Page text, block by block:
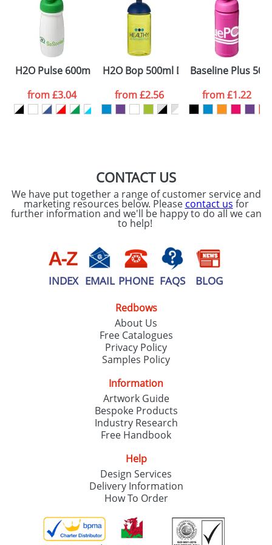
Artwork Notes
Please tick if you
consent to your
processed as per
ourPrivacy Policy
ATTACH ARTWORK
H2O Pulse 600ml Flip Lid Sports Bottles
from£3.04
H2O Bop 500ml Dome Lid Bottles
from£2.56
Baseline Plus
from£1.22
CONTACT US
We have put together a range of customer service and
marketing resources below. Please contact us for
further information and we'll be happy to do all we can
to help!
INDEX EMAIL PHONE FAQS BLOG
Redbows
About Us
Free Catalogues
Privacy Policy
Samples Policy
Information
Artwork Guide
Bespoke Products
Industry Research
Free Handbook
Help
Design Services
Delivery Information
How To Order